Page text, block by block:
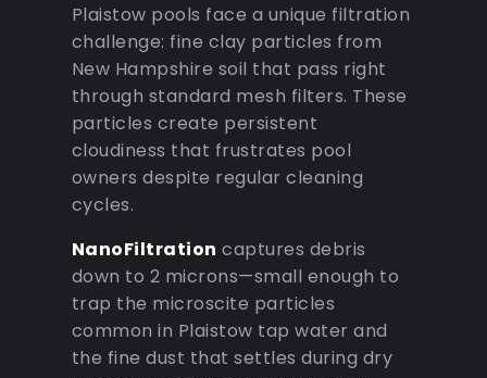
Plaistow pools face a unique filtration
challenge: fine clay particles from
New Hampshire soil that pass right
through standard mesh filters. These
particles create persistent
cloudiness that frustrates pool
owners despite regular cleaning
cycles.
NanoFiltration captures debris
down to 2 microns—small enough to
trap the microscite particles
common in Plaistow tap water and
the fine dust that settles during dry